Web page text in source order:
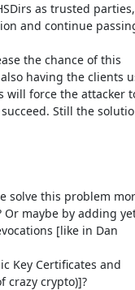
as trusted parties,
and continue
the chance of this
having the clients
will force the attacker
Still the
solve this problem
Or maybe by adding
[like in Dan
Key Certificates and
crazy crypto)]?